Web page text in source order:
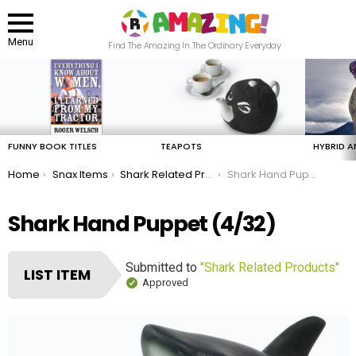
Menu
Find The Amazing In The Ordinary Everyday
FUNNY BOOK TITLES TEAPOTS HYBRID
You are here:
Home Snax Items Shark Related Products Shark Hand Puppet
Shark Hand Puppet (4/32)
LIST ITEM Submitted to "Shark Related Products"
Approved